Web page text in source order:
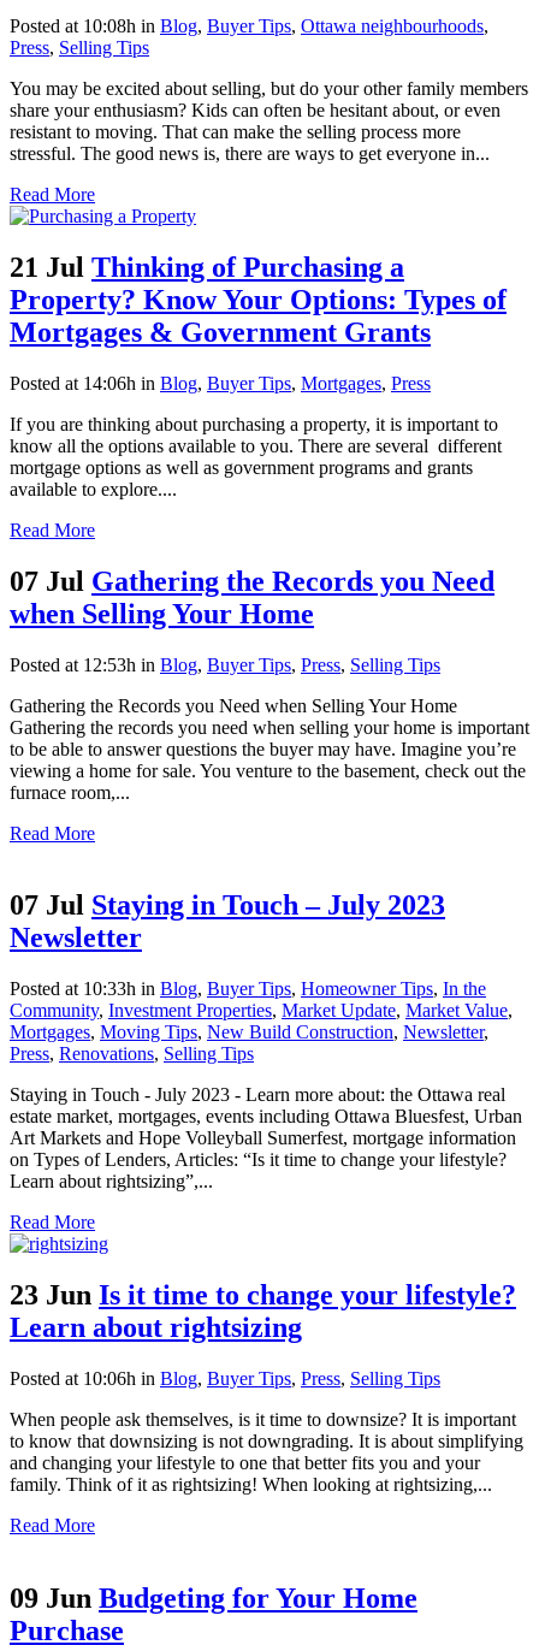
Posted at 10:08h in Blog, Buyer Tips, Ottawa neighbourhoods,
Press, Selling Tips
You may be excited about selling, but do your other family members
share your enthusiasm? Kids can often be hesitant about, or even
resistant to moving. That can make the selling process more
stressful. The good news is, there are ways to get everyone in...
Read More
21 Jul Thinking of Purchasing a
Property? Know Your Options: Types of
Mortgages & Government Grants
Posted at 14:06h in Blog, Buyer Tips, Mortgages, Press
If you are thinking about purchasing a property, it is important to
know all the options available to you. There are several different
mortgage options as well as government programs and grants
available to explore....
Read More
07 Jul Gathering the Records you Need
when Selling Your Home
Posted at 12:53h in Blog, Buyer Tips, Press, Selling Tips
Gathering the Records you Need when Selling Your Home
Gathering the records you need when selling your home is important
to be able to answer questions the buyer may have. Imagine you’re
viewing a home for sale. You venture to the basement, check out the
furnace room,...
Read More
07 Jul Staying in Touch – July 2023
Newsletter
Posted at 10:33h in Blog, Buyer Tips, Homeowner Tips, In the
Community, Investment Properties, Market Update, Market Value,
Mortgages, Moving Tips, New Build Construction, Newsletter,
Press, Renovations, Selling Tips
Staying in Touch - July 2023 - Learn more about: the Ottawa real
estate market, mortgages, events including Ottawa Bluesfest, Urban
Art Markets and Hope Volleyball Sumerfest, mortgage information
on Types of Lenders, Articles: “Is it time to change your lifestyle?
Learn about rightsizing”,...
Read More
23 Jun Is it time to change your lifestyle?
Learn about rightsizing
Posted at 10:06h in Blog, Buyer Tips, Press, Selling Tips
When people ask themselves, is it time to downsize? It is important
to know that downsizing is not downgrading. It is about simplifying
and changing your lifestyle to one that better fits you and your
family. Think of it as rightsizing! When looking at rightsizing,...
Read More
09 Jun Budgeting for Your Home
Purchase